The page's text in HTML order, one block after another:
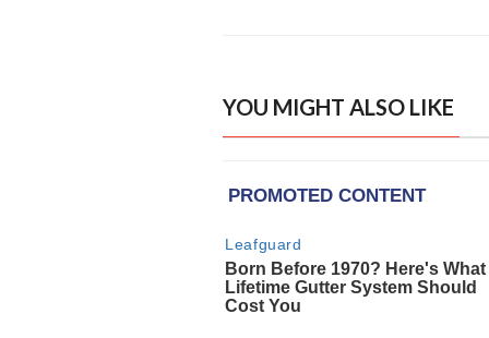
YOU MIGHT ALSO LIKE